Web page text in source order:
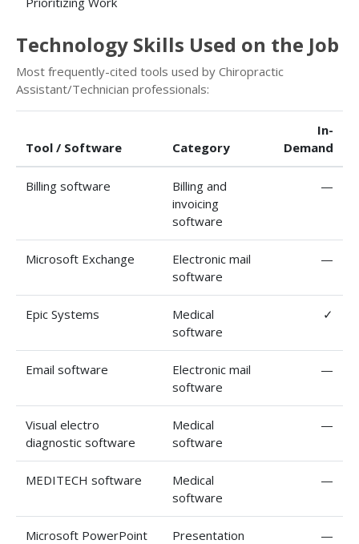
Technology Skills Used on the Job
Most frequently-cited tools used by Chiropractic
Assistant/Technician professionals:
Tool / Software Category
In-
Demand
Billing software
Billing and
invoicing
software
—
Microsoft Exchange
Electronic mail
software
—
Epic Systems
Medical
software
✓
Email software
Electronic mail
software
—
Visual electro
diagnostic software
Medical
software
—
MEDITECH software
Medical
software
—
Microsoft PowerPoint
Presentation
—